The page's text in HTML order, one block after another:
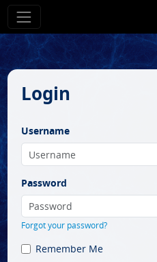
Login
Username
Password
Forgot your password?
Remember Me